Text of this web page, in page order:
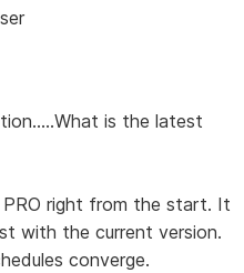
is the latest
PRO right from the start. It
with the current version.
converge.